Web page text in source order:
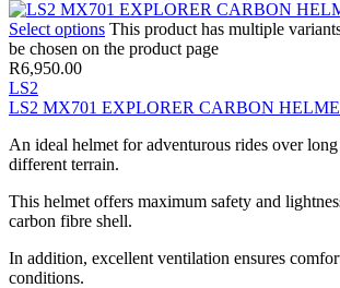
Select options This product has multiple
be chosen on the product page
R6,950.00
LS2
LS2 MX701 EXPLORER CARBON
An ideal helmet for adventurous rides over long
different terrain.
This helmet offers maximum safety and
carbon fibre shell.
In addition, excellent ventilation ensures
conditions.